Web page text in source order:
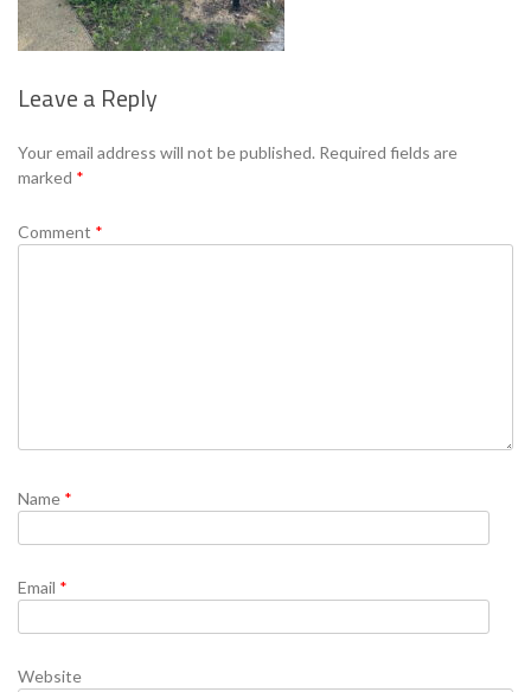
Leave a Reply
Your email address will not be published. Required fields are
marked *
Comment *
Name *
Email *
Website